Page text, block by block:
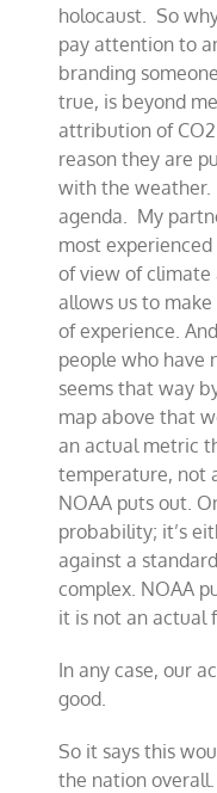
holocaust. So
pay attention to
branding
true, is beyond
attribution of
reason they are
with the weather.
agenda. My
most
of view of climate
allows us to
of experience.
people who have
seems that way
map above that
an actual metric
temperature, not
NOAA puts out.
probability; it’s
against a
complex. NOAA
it is not an actual
In any case, our
good.
So it says this
the nation